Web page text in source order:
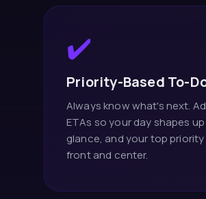
✔️
Priority-Based To-
Always know what's next.
ETAs so your day shapes
glance, and your top
front and center.